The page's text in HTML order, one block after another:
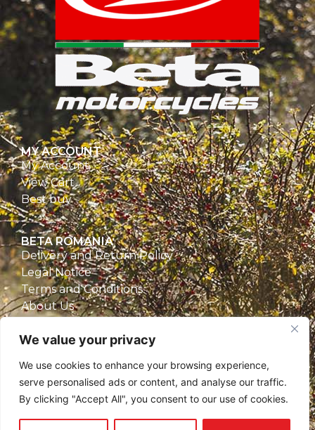
We value your privacy
We use cookies to enhance your browsing experience,
serve personalised ads or content, and analyse our traffic.
By clicking "Accept All", you consent to our use of cookies.
MY ACCOUNT
My Account
View Cart
Best buy
BETA ROMANIA
Delivery and Return Policy
Legal Notice
Terms and Conditions
About Us
CONTACT
Beta Romania
România